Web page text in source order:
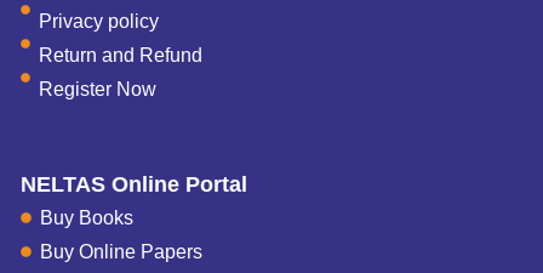
Privacy policy
Return and Refund
Register Now
NELTAS Online Portal
Buy Books
Buy Online Papers